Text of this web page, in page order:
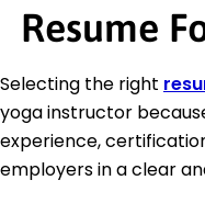
Resume
Selecting the right
yoga instructor
experience,
employers in a clear